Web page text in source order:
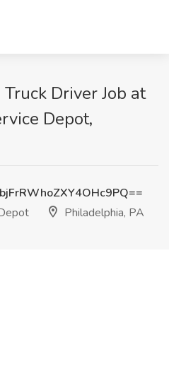
Driver Job at
Depot,
Philadelphia, PA